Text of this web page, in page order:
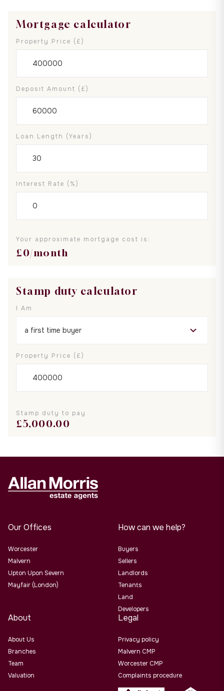
Mortgage calculator
Property Price (£)
Deposit Amount (£)
Loan Length (years)
Interest Rate (%)
Your approximate mortgage cost is:
£0/month
Stamp duty calculator
I Am
Property Price (£)
Stamp duty to pay
£5,000.00
Our Offices
Worcester
Malvern
Upton Upon Severn
Mayfair (London)
How can we help?
Buyers
Sellers
Landlords
Tenants
Land
Developers
About
About Us
Branches
Team
Valuation
Legal
Privacy policy
Malvern CMP
Worcester CMP
Complaints procedure